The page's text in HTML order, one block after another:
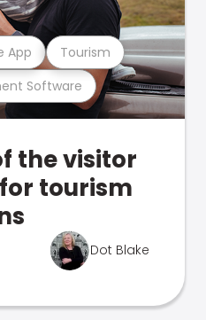
Software
App Tourism
the visitor
tourism
Dot Blake